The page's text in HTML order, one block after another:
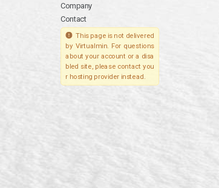
Company
Contact
This page is not delivered
by Virtualmin. For questions
about your account or a disa
bled site, please contact you
r hosting provider instead.